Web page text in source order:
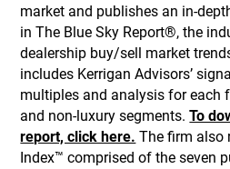
market and publishes an in-
in The Blue Sky Report®, the
dealership buy/sell market
includes Kerrigan Advisors’
multiples and analysis for each
and non-luxury segments.To
report, click here. The firm also
Index™ comprised of the seven